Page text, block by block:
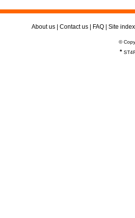
About us Contact us FAQ Site index
©
*